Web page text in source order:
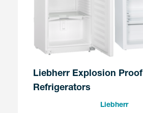
Liebherr Explosion Proof
Refrigerators
Liebherr